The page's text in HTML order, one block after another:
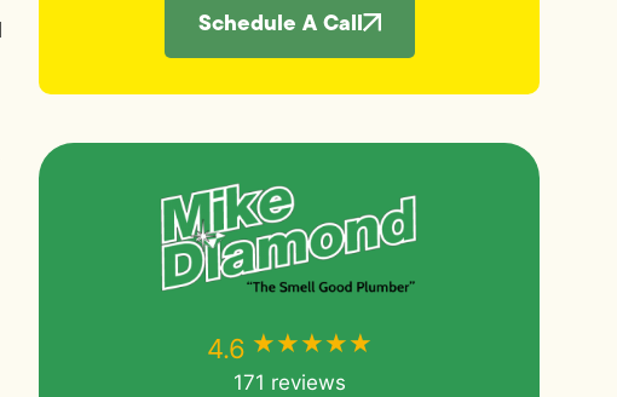
Schedule A Call
4.6 ★★★★★
171 reviews